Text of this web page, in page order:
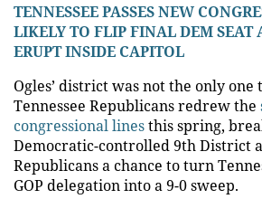
TENNESSEE PASSES NEW
LIKELY TO FLIP FINAL DEM SEAT
ERUPT INSIDE CAPITOL
Ogles’ district was not the only
Tennessee Republicans redrew the
congressional linesthis spring,
Democratic-controlled 9th District
Republicans a chance to turn
GOP delegation into a 9-0 sweep.